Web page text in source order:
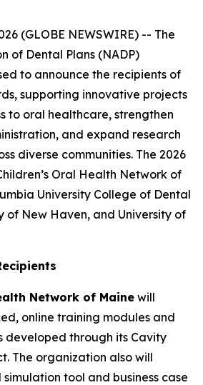
(GLOBE NEWSWIRE) -- The
of Dental Plans (NADP)
to announce the recipients of
supporting innovative projects
to oral healthcare, strengthen
and expand research
diverse communities. The 2026
Oral Health Network of
University College of Dental
of New Haven, and University of
Network of Maine will
online training modules and
developed through its Cavity
The organization also will
tool and business case